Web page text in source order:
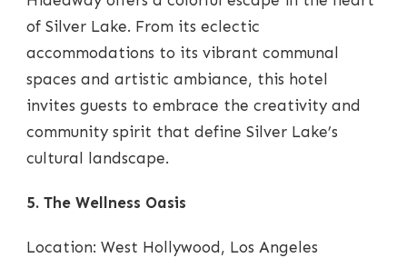
of Silver Lake. From its eclectic
accommodations to its vibrant communal
spaces and artistic ambiance, this hotel
invites guests to embrace the creativity and
community spirit that define Silver Lake’s
cultural landscape.
5. The Wellness Oasis
Location: West Hollywood, Los Angeles